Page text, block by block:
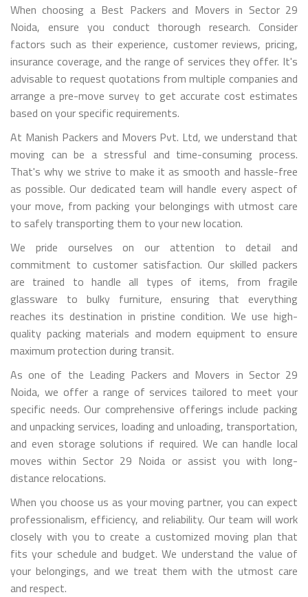
When choosing a Best Packers and Movers in Sector 29
Noida, ensure you conduct thorough research. Consider
factors such as their experience, customer reviews, pricing,
insurance coverage, and the range of services they offer. It's
advisable to request quotations from multiple companies and
arrange a pre-move survey to get accurate cost estimates
based on your specific requirements.
At Manish Packers and Movers Pvt. Ltd, we understand that
moving can be a stressful and time-consuming process.
That's why we strive to make it as smooth and hassle-free
as possible. Our dedicated team will handle every aspect of
your move, from packing your belongings with utmost care
to safely transporting them to your new location.
We pride ourselves on our attention to detail and
commitment to customer satisfaction. Our skilled packers
are trained to handle all types of items, from fragile
glassware to bulky furniture, ensuring that everything
reaches its destination in pristine condition. We use high-
quality packing materials and modern equipment to ensure
maximum protection during transit.
As one of the Leading Packers and Movers in Sector 29
Noida, we offer a range of services tailored to meet your
specific needs. Our comprehensive offerings include packing
and unpacking services, loading and unloading, transportation,
and even storage solutions if required. We can handle local
moves within Sector 29 Noida or assist you with long-
distance relocations.
When you choose us as your moving partner, you can expect
professionalism, efficiency, and reliability. Our team will work
closely with you to create a customized moving plan that
fits your schedule and budget. We understand the value of
your belongings, and we treat them with the utmost care
and respect.